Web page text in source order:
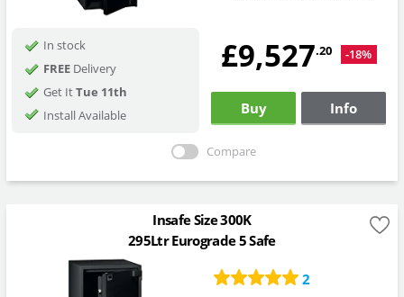
In stock
FREEDelivery
Get ItTue 11th
Install Available
£9,527.20 -18%
Buy Info
Compare
Insafe Size 300K
295Ltr Eurograde 5 Safe
2